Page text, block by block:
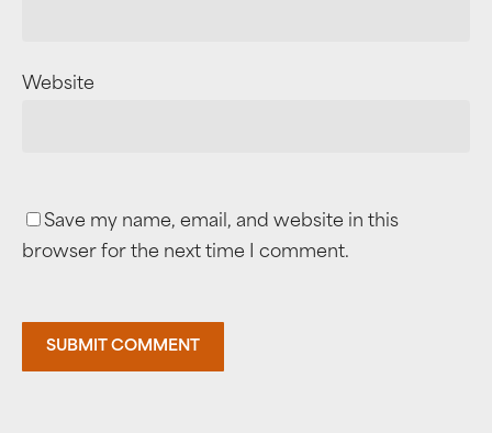
Website
Save my name, email, and website in this
browser for the next time I comment.